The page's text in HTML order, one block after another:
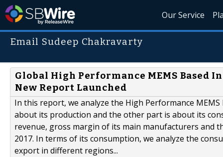
Our Service
Email Sudeep Chakravarty
Global High Performance MEMS Based
New Report Launched
In this report, we analyze the High Performance
about its production and the other part is about its
revenue, gross margin of its main manufacturers
2017. In terms of its consumption, we analyze the
export in different regions...